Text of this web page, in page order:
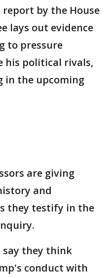
by the House
lays out evidence
to pressure
his political rivals,
in the upcoming
are giving
and
they testify in the
say they think
conduct with